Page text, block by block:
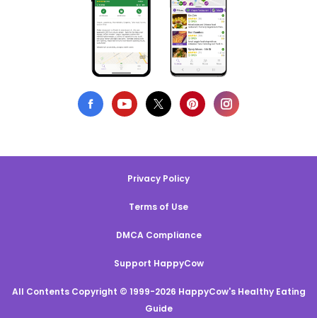
Privacy Policy
Terms of Use
DMCA Compliance
Support HappyCow
All Contents Copyright © 1999-2026 HappyCow's Healthy Eating
Guide